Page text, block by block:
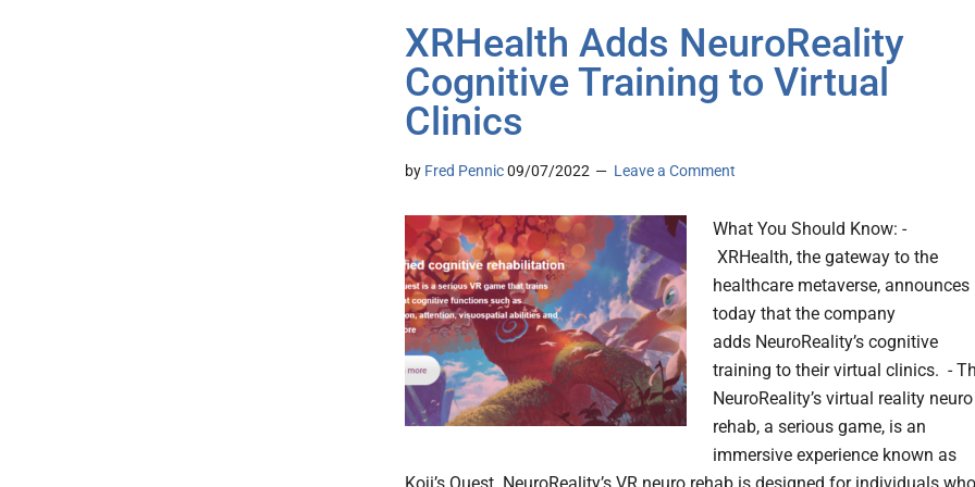
XRHealth Adds NeuroReality
Cognitive Training to Virtual
Clinics
by Fred Pennic09/07/2022 Leave a Comment
What You Should Know: -
XRHealth, the gateway to the
healthcare metaverse, announces
today that the company
adds NeuroReality’s cognitive
training to their virtual clinics. -
NeuroReality’s virtual reality neuro
rehab, a serious game, is an
immersive experience known as